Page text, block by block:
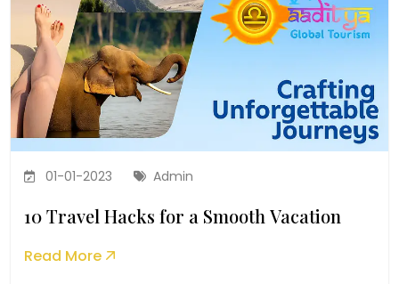
01-01-2023 Admin
10 Travel Hacks for a Smooth Vacation
Read More